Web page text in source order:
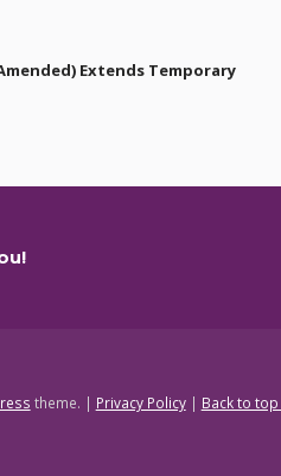
Extends Temporary
theme. | Privacy Policy | Back to top